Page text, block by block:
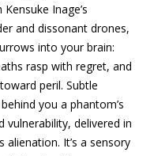
Inage’s
and dissonant drones,
into your brain:
rasp with regret, and
peril. Subtle
you a phantom’s
vulnerability, delivered in
alienation. It’s a sensory